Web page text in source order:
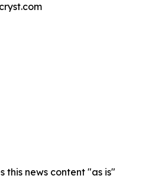
this news content "as is"